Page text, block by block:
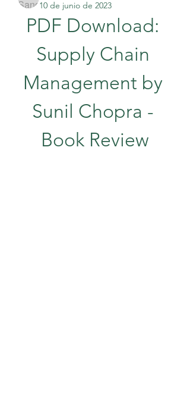
10 de junio de 2023
PDF Download:
Supply Chain
Management by
Sunil Chopra -
Book Review